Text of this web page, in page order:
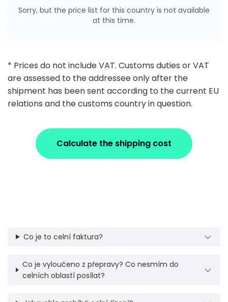
Sorry, but the price list for this country is not available
at this time.
* Prices do not include VAT. Customs duties or VAT
are assessed to the addressee only after the
shipment has been sent according to the current EU
relations and the customs country in question.
Calculate the shipping cost
Co je to celní faktura?
Co je vyloučeno z přepravy? Co nesmím do
celních oblastí posílat?